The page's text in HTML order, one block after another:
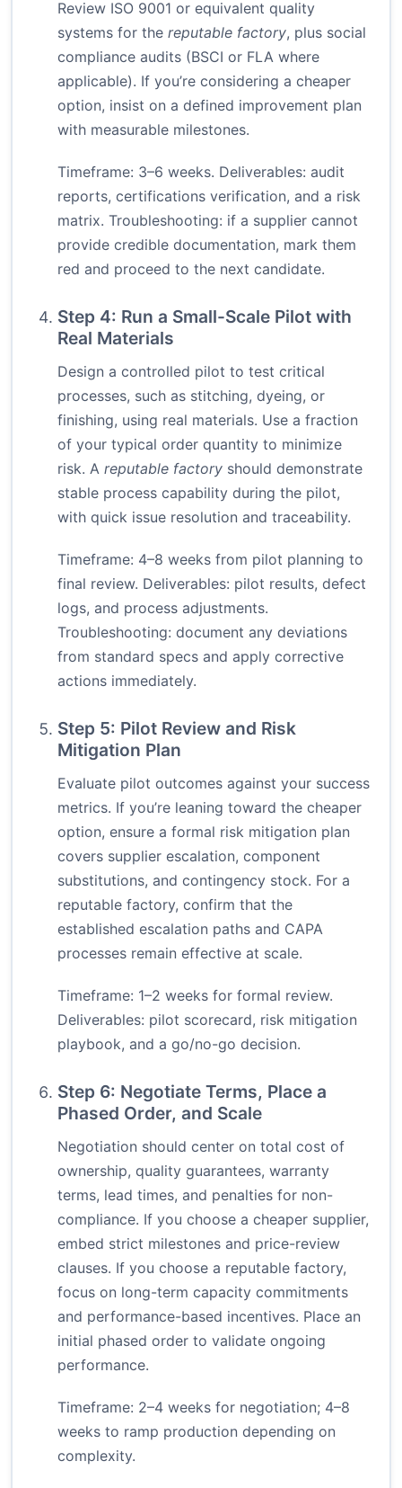
Review ISO 9001 or equivalent quality
systems for the reputable factory, plus social
compliance audits (BSCI or FLA where
applicable). If you’re considering a cheaper
option, insist on a defined improvement plan
with measurable milestones.
Timeframe: 3–6 weeks. Deliverables: audit
reports, certifications verification, and a risk
matrix. Troubleshooting: if a supplier cannot
provide credible documentation, mark them
red and proceed to the next candidate.
Step 4: Run a Small-Scale Pilot with
Real Materials
Design a controlled pilot to test critical
processes, such as stitching, dyeing, or
finishing, using real materials. Use a fraction
of your typical order quantity to minimize
risk. A reputable factory should demonstrate
stable process capability during the pilot,
with quick issue resolution and traceability.
Timeframe: 4–8 weeks from pilot planning to
final review. Deliverables: pilot results, defect
logs, and process adjustments.
Troubleshooting: document any deviations
from standard specs and apply corrective
actions immediately.
Step 5: Pilot Review and Risk
Mitigation Plan
Evaluate pilot outcomes against your success
metrics. If you’re leaning toward the cheaper
option, ensure a formal risk mitigation plan
covers supplier escalation, component
substitutions, and contingency stock. For a
reputable factory, confirm that the
established escalation paths and CAPA
processes remain effective at scale.
Timeframe: 1–2 weeks for formal review.
Deliverables: pilot scorecard, risk mitigation
playbook, and a go/no-go decision.
Step 6: Negotiate Terms, Place a
Phased Order, and Scale
Negotiation should center on total cost of
ownership, quality guarantees, warranty
terms, lead times, and penalties for non-
compliance. If you choose a cheaper supplier,
embed strict milestones and price-review
clauses. If you choose a reputable factory,
focus on long-term capacity commitments
and performance-based incentives. Place an
initial phased order to validate ongoing
performance.
Timeframe: 2–4 weeks for negotiation; 4–8
weeks to ramp production depending on
complexity.